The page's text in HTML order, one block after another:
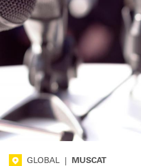
GLOBAL MUSCAT